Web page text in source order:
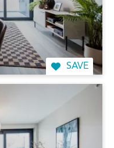
SAVE